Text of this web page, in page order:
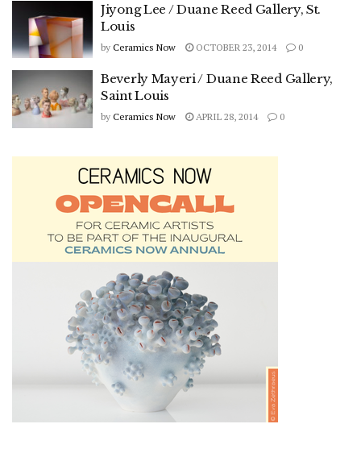
Jiyong Lee / Duane Reed Gallery, St.
Louis
by Ceramics Now OCTOBER 23, 2014 0
Beverly Mayeri / Duane Reed Gallery,
Saint Louis
by Ceramics Now APRIL 28, 2014 0